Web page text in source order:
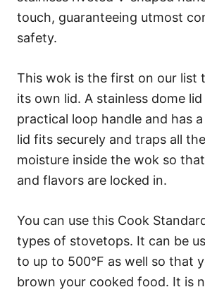
touch, guaranteeing utmost
safety.
This wok is the first on our list
its own lid. A stainless dome
practical loop handle and has
lid fits securely and traps all
moisture inside the wok so
and flavors are locked in.
You can use this Cook
types of stovetops. It can be
to up to 500°F as well so that
brown your cooked food. It is